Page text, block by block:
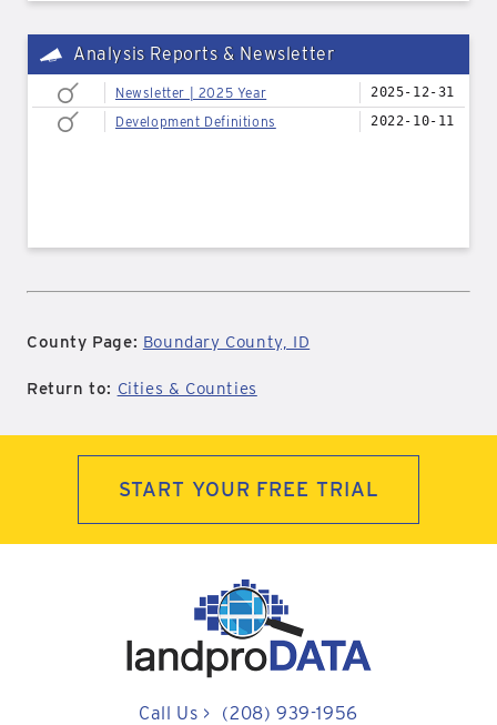
Analysis Reports & Newsletter
Newsletter | 2025 Year 2025-12-31
Development Definitions 2022-10-11
County Page: Boundary County, ID
Return to: Cities & Counties
START YOUR FREE TRIAL
Call Us > (208) 939-1956